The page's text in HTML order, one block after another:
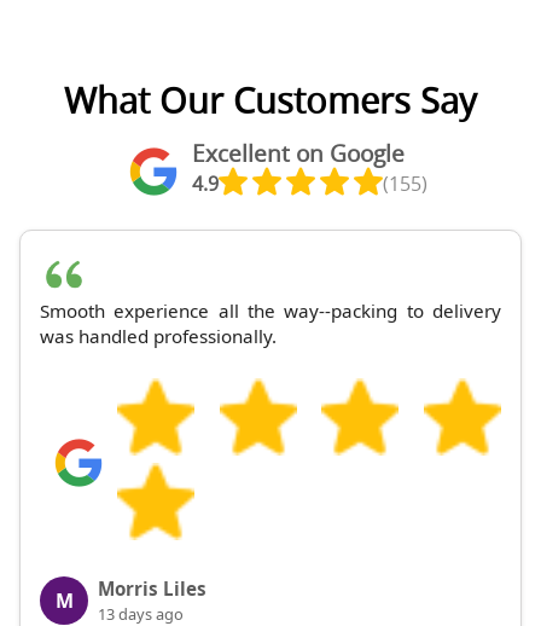
What Our Customers Say
Excellent on Google
4.9 (155)
Smooth experience all the way--packing to delivery
was handled professionally.
M Morris Liles
13 days ago